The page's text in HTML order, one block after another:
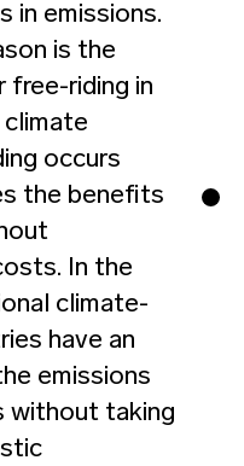
in emissions.
is the
free-riding in
occurs
the benefits
In the
climate-
have an
emissions
without taking